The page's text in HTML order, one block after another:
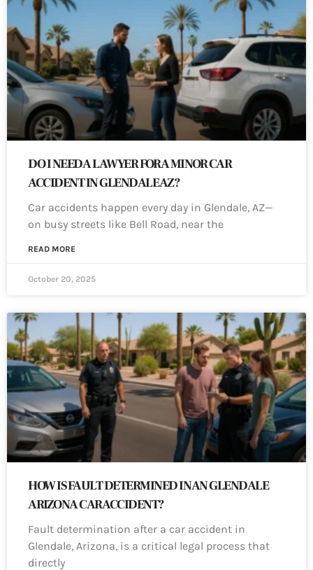
DO I NEED A LAWYER FOR A MINOR CAR
ACCIDENT IN GLENDALE AZ?
Car accidents happen every day in Glendale, AZ—
on busy streets like Bell Road, near the
READ MORE
October 20, 2025
HOW IS FAULT DETERMINED IN AN GLENDALE
ARIZONA CAR ACCIDENT?
Fault determination after a car accident in
Glendale, Arizona, is a critical legal process that
directly